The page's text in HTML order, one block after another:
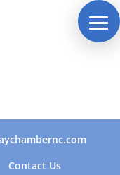
Contact Us